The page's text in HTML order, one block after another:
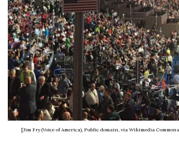
[Jim Fry (Voice of America), Public domain, via Wikimedia